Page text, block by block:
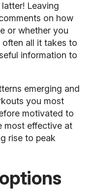
Leaving
on how
or whether you
all it takes to
information to
emerging and
you most
motivated to
most effective at
rise to peak